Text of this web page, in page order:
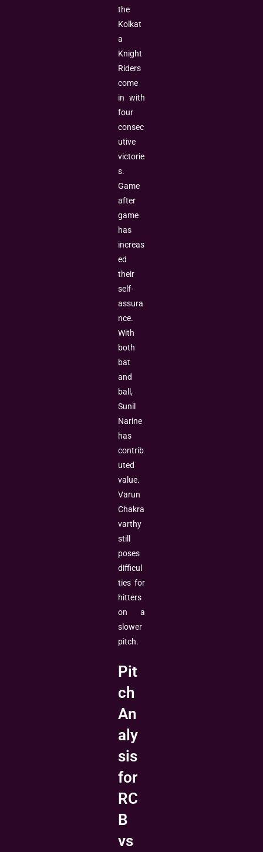
the
Kolkat
a
Knight
Riders
come
in with
four
consec
utive
victorie
s.
Game
after
game
has
increas
ed
their
self-
assura
nce.
With
both
bat
and
ball,
Sunil
Narine
has
contrib
uted
value.
Varun
Chakra
varthy
still
poses
difficul
ties for
hitters
on a
slower
pitch.
Pit
ch
An
aly
sis
for
RC
B
vs